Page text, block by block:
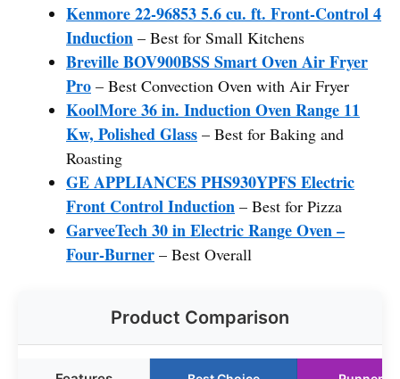
Kenmore 22-96853 5.6 cu. ft. Front-Control 4
Induction – Best for Small Kitchens
Breville BOV900BSS Smart Oven Air Fryer
Pro – Best Convection Oven with Air Fryer
KoolMore 36 in. Induction Oven Range 11
Kw, Polished Glass – Best for Baking and
Roasting
GE APPLIANCES PHS930YPFS Electric
Front Control Induction – Best for Pizza
GarveeTech 30 in Electric Range Oven –
Four-Burner – Best Overall
Product Comparison